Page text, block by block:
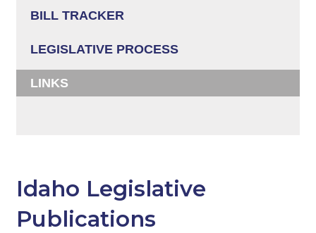
BILL TRACKER
LEGISLATIVE PROCESS
LINKS
Idaho Legislative
Publications